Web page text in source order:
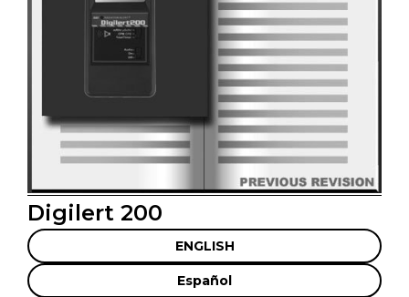
Digilert 200
ENGLISH
Español